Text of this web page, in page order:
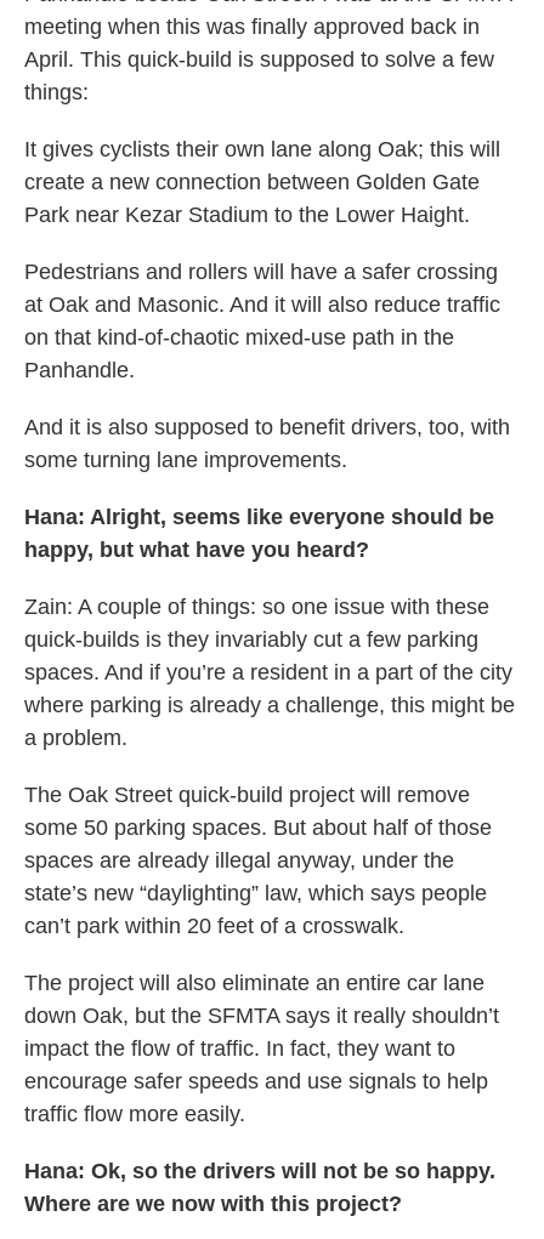
meeting when this was finally approved back in
April. This quick-build is supposed to solve a few
things:
It gives cyclists their own lane along Oak; this will
create a new connection between Golden Gate
Park near Kezar Stadium to the Lower Haight.
Pedestrians and rollers will have a safer crossing
at Oak and Masonic. And it will also reduce traffic
on that kind-of-chaotic mixed-use path in the
Panhandle.
And it is also supposed to benefit drivers, too, with
some turning lane improvements.
Hana: Alright, seems like everyone should be
happy, but what have you heard?
Zain: A couple of things: so one issue with these
quick-builds is they invariably cut a few parking
spaces. And if you’re a resident in a part of the city
where parking is already a challenge, this might be
a problem.
The Oak Street quick-build project will remove
some 50 parking spaces. But about half of those
spaces are already illegal anyway, under the
state’s new “daylighting” law, which says people
can’t park within 20 feet of a crosswalk.
The project will also eliminate an entire car lane
down Oak, but the SFMTA says it really shouldn’t
impact the flow of traffic. In fact, they want to
encourage safer speeds and use signals to help
traffic flow more easily.
Hana: Ok, so the drivers will not be so happy.
Where are we now with this project?